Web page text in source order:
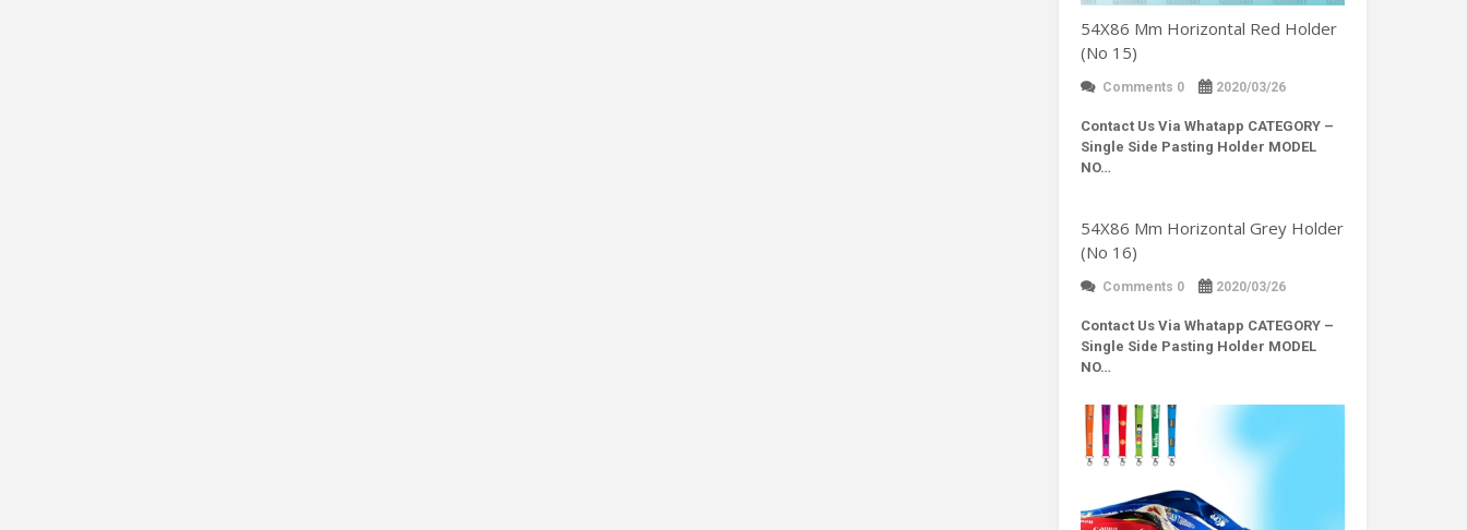
54X86 Mm Horizontal Red Holder
(No 15)
Comments 0 2020/03/26
Contact Us Via Whatapp CATEGORY –
Single Side Pasting Holder MODEL
NO…
54X86 Mm Horizontal Grey Holder
(No 16)
Comments 0 2020/03/26
Contact Us Via Whatapp CATEGORY –
Single Side Pasting Holder MODEL
NO…